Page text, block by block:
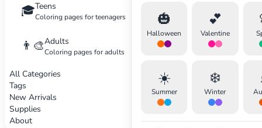
🎓Teens
Coloring pages for teenagers
👨‍🎨Adults
Coloring pages for adults
All Categories
Tags
New Arrivals
Supplies
About
🎃
Halloween
💕
Valentine
☀️
Summer
❄️
Winter